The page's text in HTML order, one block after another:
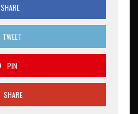
SHARE
TWEET
PIN
SHARE